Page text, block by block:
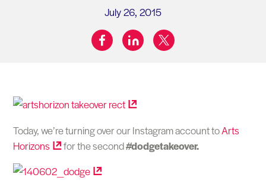
July 26, 2015
Share on:
facebooklinkedintwitter
Today, we’re turning over our Instagram account toArts
Horizons
for the second#dodgetakeover.